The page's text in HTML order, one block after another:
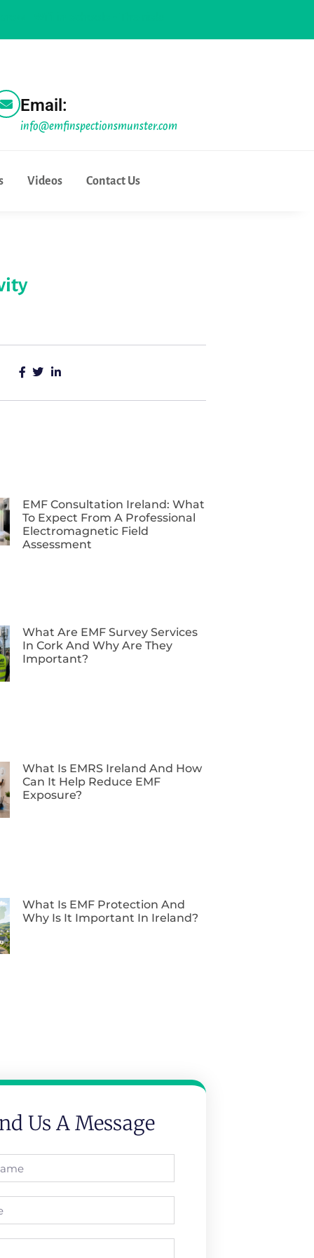
Email:
info@emfinspectionsmunster.com
Videos Contact Us
EMF Consultation Ireland: What
To Expect From A Professional
Electromagnetic Field
Assessment
What Are EMF Survey Services
In Cork And Why Are They
Important?
What Is EMRS Ireland And How
Can It Help Reduce EMF
Exposure?
What Is EMF Protection And
Why Is It Important In Ireland?
Us A Message